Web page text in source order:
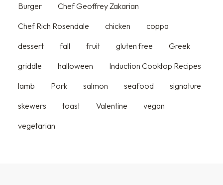
Burger
Chef Geoffrey Zakarian
Chef Rich Rosendale
chicken
coppa
dessert
fall fruit gluten free
Greek
griddle
halloween
Induction Cooktop Recipes
lamb
Pork salmon seafood
signature
skewers
toast Valentine
vegan
vegetarian